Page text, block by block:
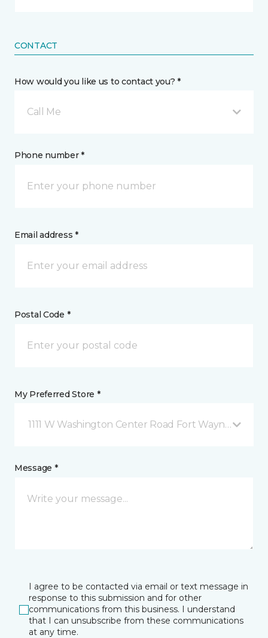
CONTACT
How would you like us to contact you? *
Call Me
Phone number *
Email address *
Postal Code *
My Preferred Store *
1111 W Washington Center Road Fort Wayne, IN
Message *
I agree to be contacted via email or text message in
response to this submission and for other
communications from this business. I understand
that I can unsubscribe from these communications
at any time.